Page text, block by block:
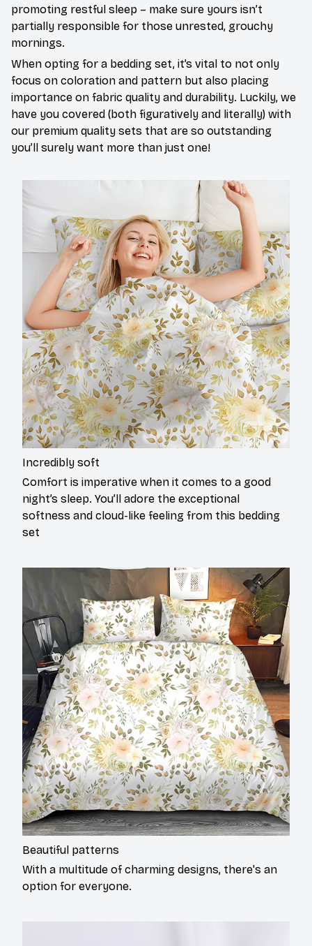
promoting restful sleep – make sure yours isn’t
partially responsible for those unrested, grouchy
mornings.
When opting for a bedding set, it’s vital to not only
focus on coloration and pattern but also placing
importance on fabric quality and durability. Luckily, we
have you covered (both figuratively and literally) with
our premium quality sets that are so outstanding
you’ll surely want more than just one!
Incredibly soft
Comfort is imperative when it comes to a good
night’s sleep. You’ll adore the exceptional
softness and cloud-like feeling from this bedding
set
Beautiful patterns
With a multitude of charming designs, there's an
option for everyone.